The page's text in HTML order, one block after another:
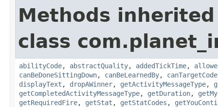
Methods
class
abilityCode, abstractQuality, addedTickTime,
canBeDoneSittingDown, canBeLearnedBy, canTargetCode
displayText , dropAWinner, getActivityMessageType,
getCompletedActivityMessageType, getDuration,
getRequiredFire, getStat , getStatCodes ,